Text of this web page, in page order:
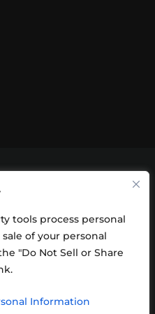
tools process personal
of your personal
"Do Not Sell or Share
Information